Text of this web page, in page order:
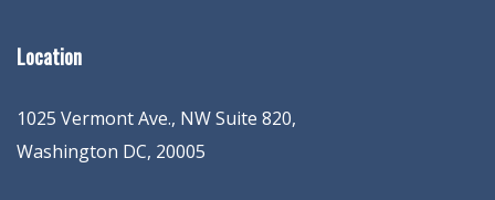
Location
1025 Vermont Ave., NW Suite 820,
Washington DC, 20005